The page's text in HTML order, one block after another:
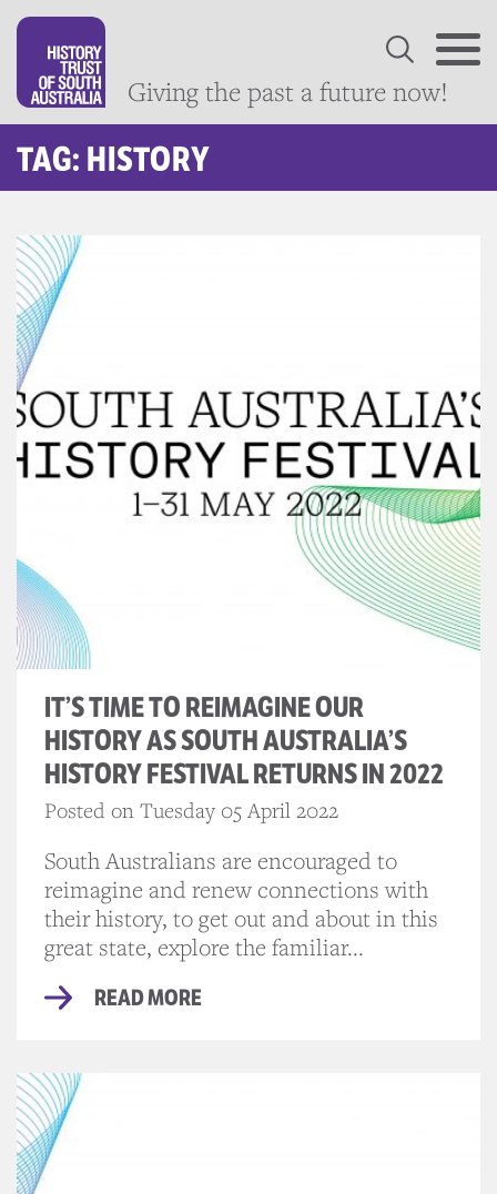
Giving the past a future now!
TAG: HISTORY
IT’S TIME TO REIMAGINE OUR
HISTORY AS SOUTH AUSTRALIA’S
HISTORY FESTIVAL RETURNS IN 2022
Posted on Tuesday 05 April 2022
South Australians are encouraged to
reimagine and renew connections with
their history, to get out and about in this
great state, explore the familiar...
READ MORE